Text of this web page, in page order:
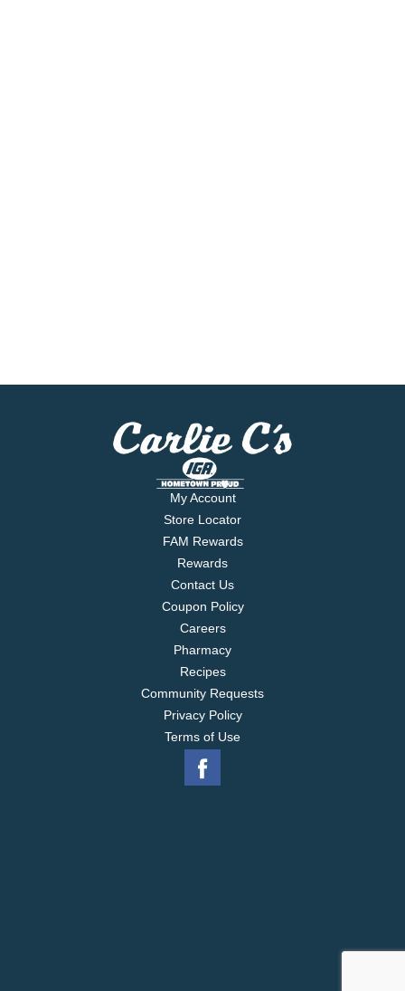
My Account
Store Locator
FAM Rewards
Rewards
Contact Us
Coupon Policy
Careers
Pharmacy
Recipes
Community Requests
Privacy Policy
Terms of Use